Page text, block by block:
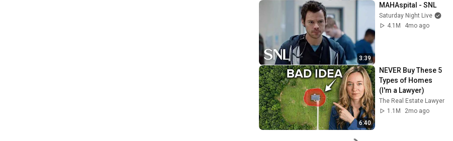
3:39
MAHAspital - SNL
Saturday Night Live
4.1M
4mo ago
6:40
NEVER Buy These 5
Types of Homes
(I'm a Lawyer)
The Real Estate Lawyer
1.1M
2mo ago